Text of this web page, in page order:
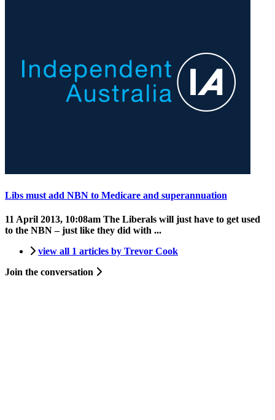
Libs must add NBN to Medicare and superannuation
11 April 2013, 10:08am The Liberals will just have to get used
to the NBN – just like they did with ...
view all 1 articles by Trevor Cook
Join the conversation